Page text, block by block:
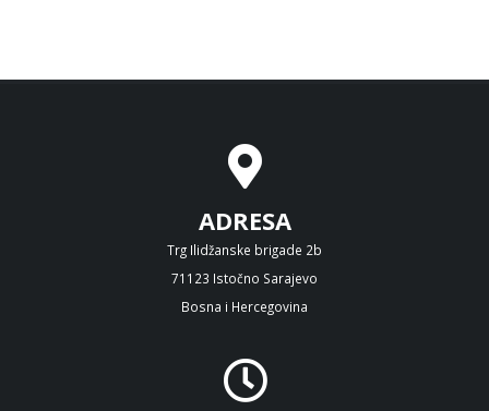
ADRESA
Trg Ilidžanske brigade 2b
71123 Istočno Sarajevo
Bosna i Hercegovina